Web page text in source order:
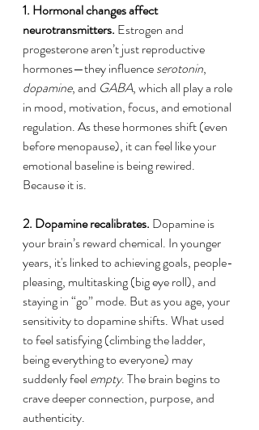
1. Hormonal changes affect
neurotransmitters. Estrogen and
progesterone aren’t just reproductive
hormones—they influence serotonin,
dopamine, and GABA, which all play a role
in mood, motivation, focus, and emotional
regulation. As these hormones shift (even
before menopause), it can feel like your
emotional baseline is being rewired.
Because it is.
2. Dopamine recalibrates. Dopamine is
your brain’s reward chemical. In younger
years, it's linked to achieving goals, people-
pleasing, multitasking (big eye roll), and
staying in “go” mode. But as you age, your
sensitivity to dopamine shifts. What used
to feel satisfying (climbing the ladder,
being everything to everyone) may
suddenly feel empty. The brain begins to
crave deeper connection, purpose, and
authenticity.